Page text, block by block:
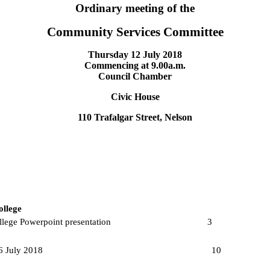
Ordinary meeting of the
Community Services Committee
Thursday 12 July 2018
Commencing at 9.00a.m.
Council Chamber
Civic House
110 Trafalgar Street, Nelson
World College Powerpoint presentation 3
report 6 July 2018 10